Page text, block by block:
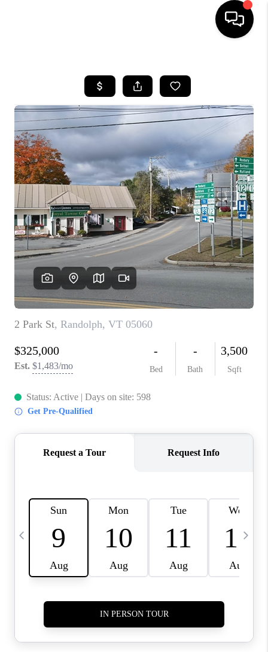
SEARCH LISTINGS
BUYING
SELLING
FINANCING
HOME VALUE
WHO WE ARE
REVIEWS
CAREERS
ABOUT PLACE
CONNECT
TOP AREAS